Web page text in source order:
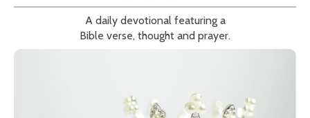
A daily devotional featuring a
Bible verse, thought and prayer.